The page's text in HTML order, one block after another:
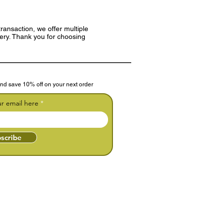
we offer multiple
Thank you for choosing
save 10% off on your next order
email here